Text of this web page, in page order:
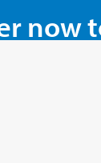
now